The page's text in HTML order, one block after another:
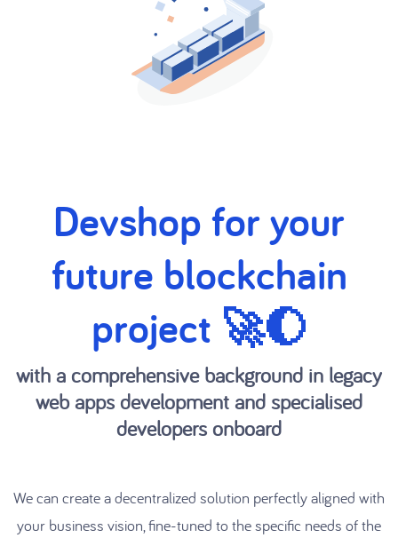
Devshop for your
future blockchain
project 🚀🌔
with a comprehensive background in legacy
web apps development and specialised
developers onboard
We can create a decentralized solution perfectly aligned with
your business vision, fine-tuned to the specific needs of the